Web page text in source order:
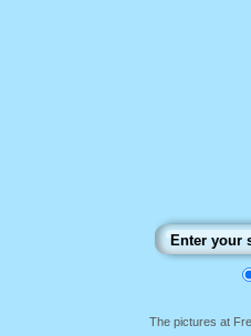
The pictures at